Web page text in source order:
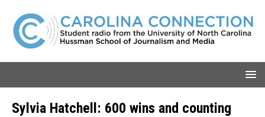
Sylvia Hatchell: 600 wins and counting